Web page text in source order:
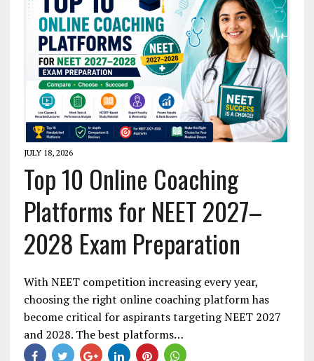
JULY 18, 2026
Top 10 Online Coaching
Platforms for NEET 2027–
2028 Exam Preparation
With NEET competition increasing every year,
choosing the right online coaching platform has
become critical for aspirants targeting NEET 2027
and 2028. The best platforms…